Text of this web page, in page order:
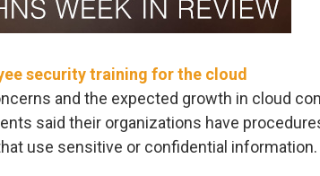
security training for the cloud
and the expected growth in cloud
said their organizations have
use sensitive or confidential information.